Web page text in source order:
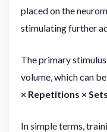
placed on the
stimulating further
The primary
volume, which can
× Repetitions × Sets
In simple terms,